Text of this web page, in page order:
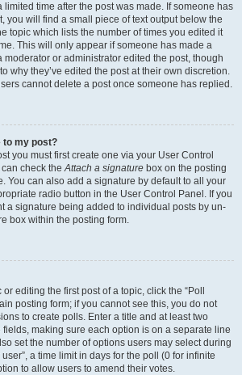
limited time after the post was made. If someone has
you will find a small piece of text output below the
topic which lists the number of times you edited it
This will only appear if someone has made a
moderator or administrator edited the post, though
why they’ve edited the post at their own discretion.
cannot delete a post once someone has replied.
to my post?
you must first create one via your User Control
can check theAttach a signature box on the posting
You can also add a signature by default to all your
radio button in the User Control Panel. If you
a signature being added to individual posts by un-
box within the posting form.
editing the first post of a topic, click the “Poll
posting form; if you cannot see this, you do not
to create polls. Enter a title and at least two
making sure each option is on a separate line
set the number of options users may select during
a time limit in days for the poll (0 for infinite
to allow users to amend their votes.